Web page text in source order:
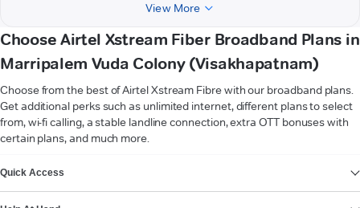
View More
Choose Airtel Xstream Fiber Broadband Plans in
Marripalem Vuda Colony (Visakhapatnam)
Choose from the best of Airtel Xstream Fibre with our broadband plans.
Get additional perks such as unlimited internet, different plans to select
from, wi-fi calling, a stable landline connection, extra OTT bonuses with
certain plans, and much more.
Quick Access